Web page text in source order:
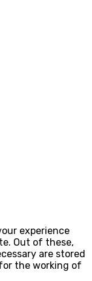
experience
Out of these,
are stored
the working of